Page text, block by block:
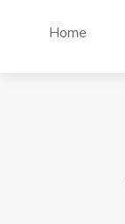
Home